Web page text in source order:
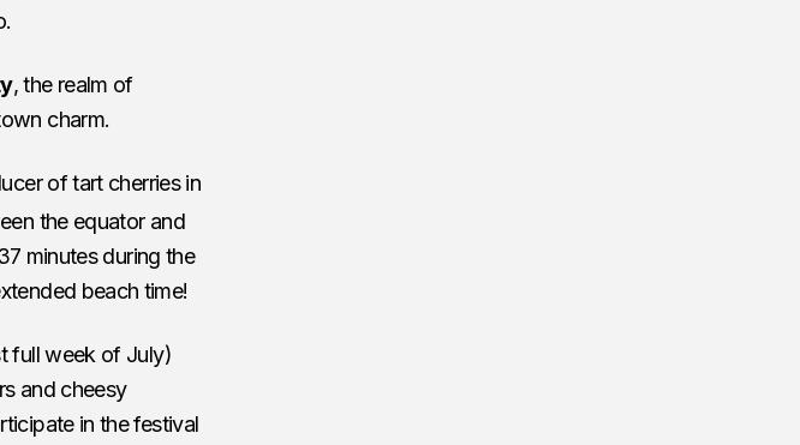
, the realm of
charm.
of tart cherries in
the equator and
minutes during the
beach time!
full week of July)
and cheesy
in the festival